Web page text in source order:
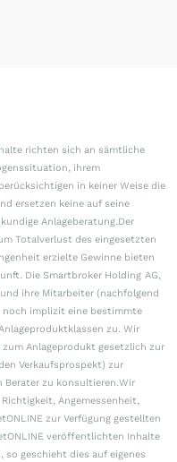
richten sich an sämtliche
ihrem
in keiner Weise die
ersetzen keine auf seine
Anlageberatung.Der
Totalverlust des eingesetzten
erzielte Gewinne bieten
Die Smartbroker Holding AG,
ihre Mitarbeiter (nachfolgend
noch implizit eine bestimmte
zu. Wir
Anlageprodukt gesetzlich zur
Verkaufsprospekt) zur
Berater zu konsultieren.Wir
Angemessenheit,
zur Verfügung gestellten
veröffentlichten Inhalte
so geschieht dies auf eigenes